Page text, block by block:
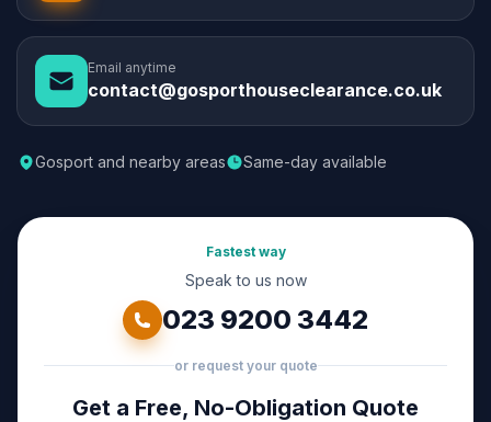
Email anytime
contact@gosporthouseclearance.co.uk
Gosport and nearby areas Same-day available
Fastest way
Speak to us now
023 9200 3442
or request your quote
Get a Free, No-Obligation Quote